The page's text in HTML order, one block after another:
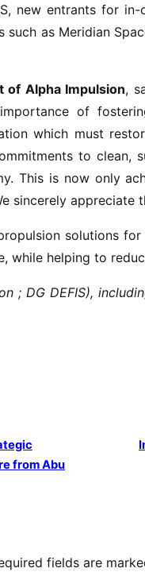
new entrants for
as Meridian
of Alpha Impulsion,
of
which must
to clean,
This is now only
sincerely appreciate
solutions
while helping to
; DG DEFIS),
from Abu
fields are